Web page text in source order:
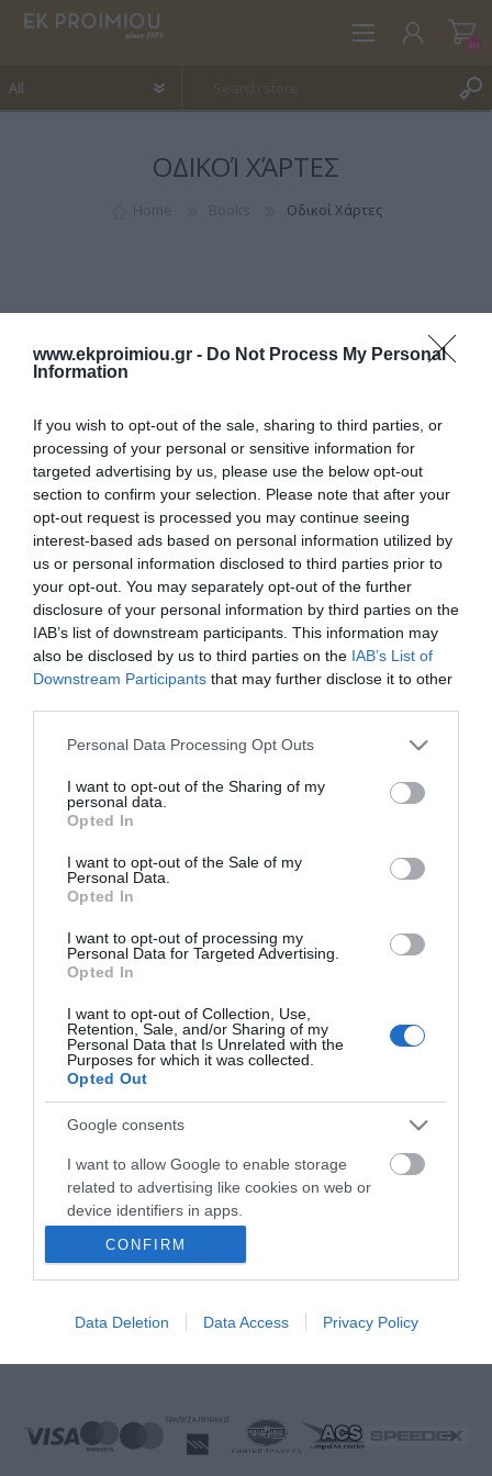
www.ekproimiou.gr - Do Not Process My Personal
Information
If you wish to opt-out of the sale, sharing to third parties, or
processing of your personal or sensitive information for
targeted advertising by us, please use the below opt-out
section to confirm your selection. Please note that after your
opt-out request is processed you may continue seeing
interest-based ads based on personal information utilized by
us or personal information disclosed to third parties prior to
your opt-out. You may separately opt-out of the further
disclosure of your personal information by third parties on the
IAB’s list of downstream participants. This information may
also be disclosed by us to third parties on the IAB’s List of
Downstream Participants that may further disclose it to other
Please note that this website/app uses one or more Google
not limited to your visit or usage behaviour. You may click to
grant or deny consent to Google and its third-party tags to
use your data for below specified purposes in below Google
consent section.
Personal Data Processing Opt Outs
I want to opt-out of the Sharing of my
personal data.
Opted In
I want to opt-out of the Sale of my
Personal Data.
Opted In
I want to opt-out of processing my
Personal Data for Targeted Advertising.
Opted In
I want to opt-out of Collection, Use,
Retention, Sale, and/or Sharing of my
Personal Data that Is Unrelated with the
Purposes for which it was collected.
Opted Out
Google consents
I want to allow Google to enable storage
related to advertising like cookies on web or
device identifiers in apps.
I want to allow my user data to be sent to
Google for online advertising purposes.
I want to allow Google to send me
related to analytics like cookies on web or
device identifiers in apps.
CONFIRM
Data Deletion Data Access Privacy Policy
(0)
ΟΔΙΚΟΊ ΧΆΡΤΕΣ
Οδικοί Χάρτες
CATEGORIES
NEWSLETTER
CUSTOMER SERVICE
FOLLOW US
Call us now: 27510 20419
Monday to Friday:08:00 - 14:00, 17.00 - 21:00
Sunday:Closed